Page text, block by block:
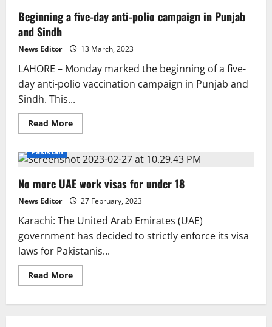
Beginning a five-day anti-polio campaign in Punjab
and Sindh
News Editor 13 March, 2023
LAHORE – Monday marked the beginning of a five-
day anti-polio vaccination campaign in Punjab and
Sindh. This...
Read MoreRead
more
a
five-
anti-
polio
campaign
in
Punjab
and
Sindh
Pakistan
No more UAE work visas for under 18
News Editor 27 February, 2023
Karachi: The United Arab Emirates (UAE)
government has decided to strictly enforce its visa
laws for Pakistanis...
Read MoreRead
more